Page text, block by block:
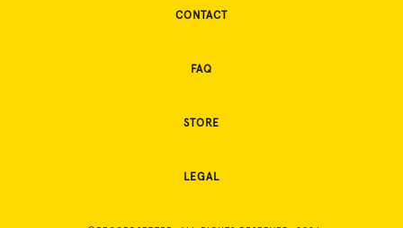
CONTACT
FAQ
STORE
LEGAL